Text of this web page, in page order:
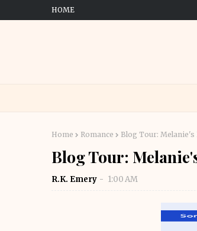
HOME
Home Romance Blog Tour: Melanie's
Blog Tour:
R.K. Emery 1:00 AM